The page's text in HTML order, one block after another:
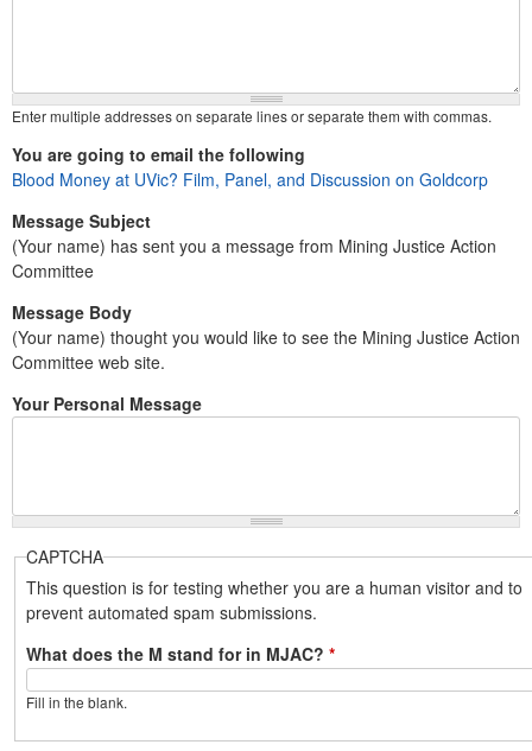
Enter multiple addresses on separate lines or separate them with commas.
You are going to email the following
Blood Money at UVic? Film, Panel, and Discussion on Goldcorp
Message Subject
(Your name) has sent you a message from Mining Justice Action
Committee
Message Body
(Your name) thought you would like to see the Mining Justice Action
Committee web site.
Your Personal Message
CAPTCHA
This question is for testing whether you are a human visitor and to
prevent automated spam submissions.
What does the M stand for in MJAC? *
Fill in the blank.